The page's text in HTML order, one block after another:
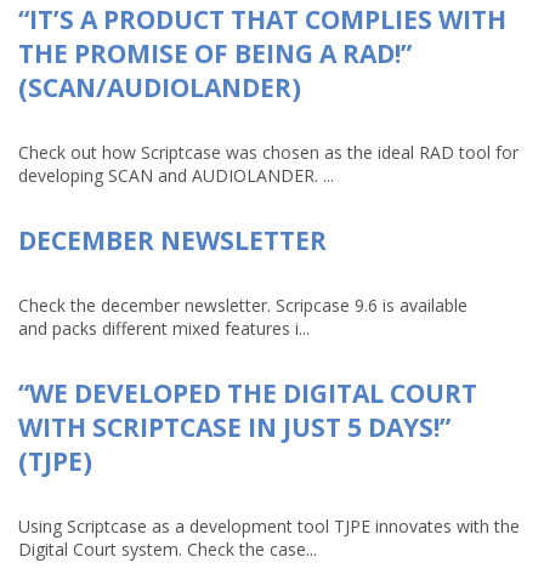
“IT’S A PRODUCT THAT COMPLIES WITH
THE PROMISE OF BEING A RAD!”
(SCAN/AUDIOLANDER)
Check out how Scriptcase was chosen as the ideal RAD tool for
developing SCAN and AUDIOLANDER. ...
DECEMBER NEWSLETTER
Check the december newsletter. Scripcase 9.6 is available
and packs different mixed features i...
“WE DEVELOPED THE DIGITAL COURT
WITH SCRIPTCASE IN JUST 5 DAYS!”
(TJPE)
Using Scriptcase as a development tool TJPE innovates with the
Digital Court system. Check the case...